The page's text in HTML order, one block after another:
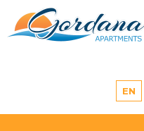
EN